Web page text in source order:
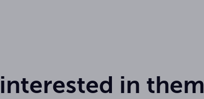
612 - 675,65 Hz in them